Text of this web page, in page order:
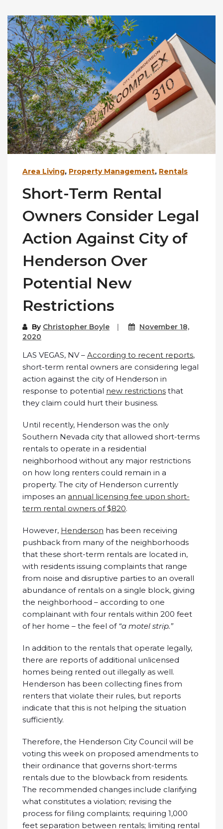
Area Living, Property Management, Rentals
Short-Term Rental
Owners Consider Legal
Action Against City of
Henderson Over
Potential New
Restrictions
By Christopher Boyle
November 18,
2020
LAS VEGAS, NV – According to recent reports,
short-term rental owners are considering legal
action against the city of Henderson in
response to potential new restrictions that
they claim could hurt their business.
Until recently, Henderson was the only
Southern Nevada city that allowed short-terms
rentals to operate in a residential
neighborhood without any major restrictions
on how long renters could remain in a
property. The city of Henderson currently
imposes an annual licensing fee upon short-
term rental owners of $820.
However, Henderson has been receiving
pushback from many of the neighborhoods
that these short-term rentals are located in,
with residents issuing complaints that range
from noise and disruptive parties to an overall
abundance of rentals on a single block, giving
the neighborhood – according to one
complainant with four rentals within 200 feet
of her home – the feel of “a motel strip.”
In addition to the rentals that operate legally,
there are reports of additional unlicensed
homes being rented out illegally as well.
Henderson has been collecting fines from
renters that violate their rules, but reports
indicate that this is not helping the situation
sufficiently.
Therefore, the Henderson City Council will be
voting this week on proposed amendments to
their ordinance that governs short-terms
rentals due to the blowback from residents.
The recommended changes include clarifying
what constitutes a violation; revising the
process for filing complaints; requiring 1,000
feet separation between rentals; limiting rental